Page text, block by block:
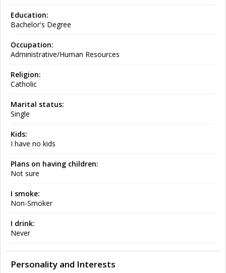
Education:
Bachelor's Degree
Occupation:
Administrative/Human Resources
Religion:
Catholic
Marital status:
Single
Kids:
I have no kids
Plans on having children:
Not sure
I smoke:
Non-Smoker
I drink:
Never
Personality and Interests